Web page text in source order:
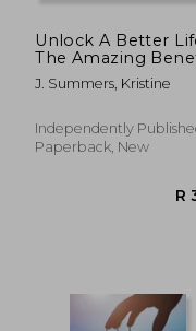
Unlock A Better
The Amazing
Of Living Your Life
With Purpose
J. Summers, Kristine
Independently
Paperback, New